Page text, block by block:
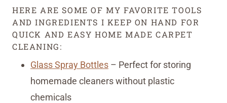
HERE ARE SOME OF MY FAVORITE TOOLS
AND INGREDIENTS I KEEP ON HAND FOR
QUICK AND EASY HOME MADE CARPET
CLEANING:
Glass Spray Bottles – Perfect for storing
homemade cleaners without plastic
chemicals